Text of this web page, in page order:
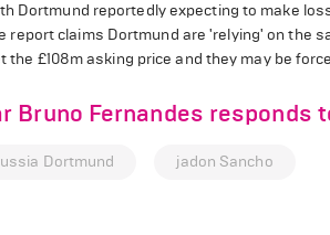
Dortmund reportedly expecting to make
report claims Dortmund are 'relying' on the
the £108m asking price and they may be
Bruno Fernandes responds
Dortmund jadon Sancho